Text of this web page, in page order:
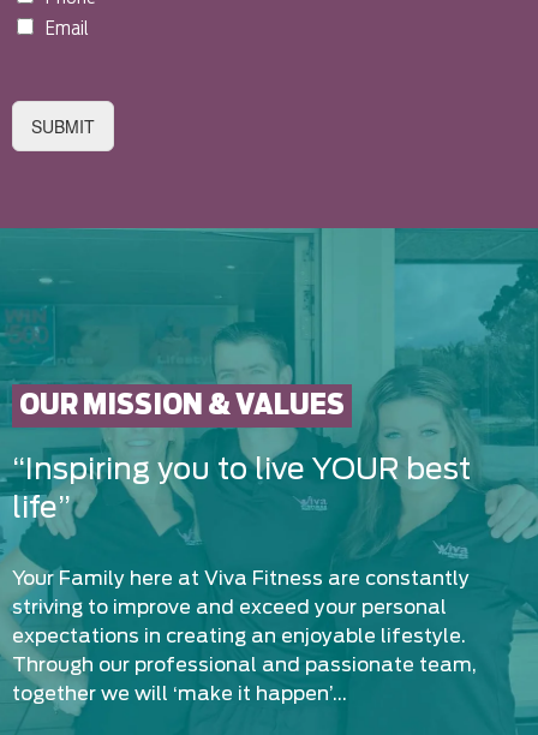
Email
SUBMIT
OUR MISSION & VALUES
“Inspiring you to live YOUR best
life”
Your Family here at Viva Fitness are constantly
striving to improve and exceed your personal
expectations in creating an enjoyable lifestyle.
Through our professional and passionate team,
together we will ‘make it happen’…